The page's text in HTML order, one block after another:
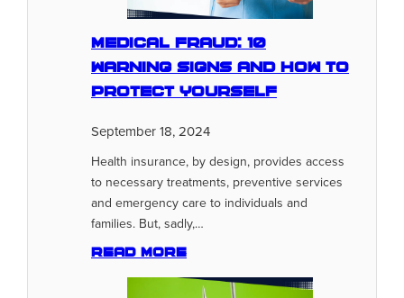
Medical Fraud: 10
Warning Signs And How To
Protect Yourself
September 18, 2024
Health insurance, by design, provides access
to necessary treatments, preventive services
and emergency care to individuals and
families. But, sadly,…
Read more